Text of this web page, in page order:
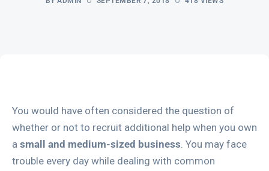
You would have often considered the question of
whether or not to recruit additional help when you own
a small and medium-sized business. You may face
trouble every day while dealing with common